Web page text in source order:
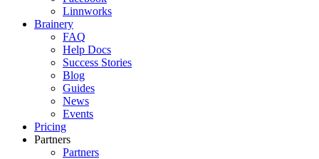
Linnworks
Brainery
FAQ
Help Docs
Success Stories
Blog
Guides
News
Events
Pricing
Partners
Partners